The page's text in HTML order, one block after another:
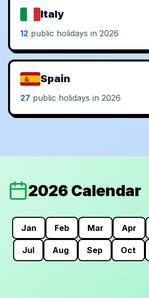
Italy
12 public holidays in 2026
Spain
27 public holidays in 2026
2026 Calendar
Jan Feb Mar Apr
Jul Aug Sep Oct